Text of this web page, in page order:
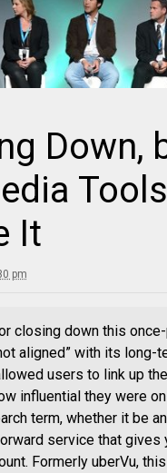
Down,
It
pm
closing down this
aligned” with its long-
users to link up
influential they were
term, whether it be
service that
Formerly uberVu,